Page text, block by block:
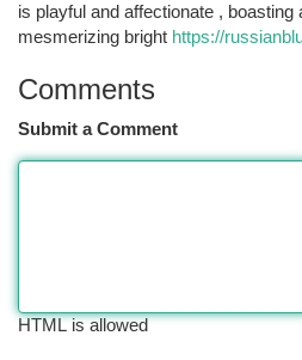
is playful and affectionate , boasting
mesmerizing bright https://
Comments
Submit a Comment
HTML is allowed